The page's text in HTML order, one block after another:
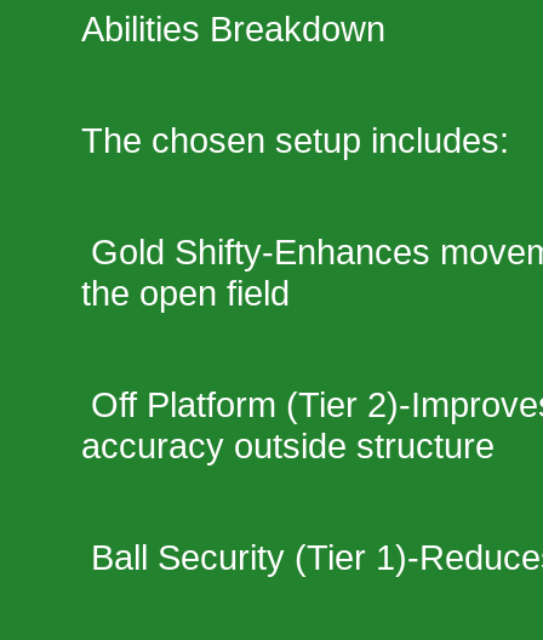
Abilities Breakdown
The chosen setup includes:
Gold Shifty-Enhances
the open field
Off Platform (Tier 2)-
accuracy outside structure
Ball Security (Tier 1)-